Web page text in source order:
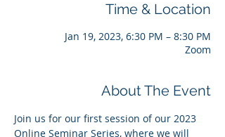
Time & Location
Jan 19, 2023, 6:30 PM – 8:30 PM
Zoom
About The Event
Join us for our first session of our 2023
Online Seminar Series, where we will